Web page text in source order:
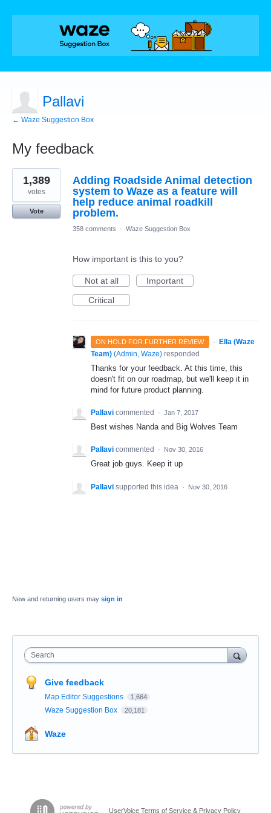
Pallavi
← Waze Suggestion Box
My feedback
1
result
found
Adding Roadside Animal detection
system to Waze as a feature will
help reduce animal roadkill
problem.
1,389
votes
Vote
358 comments · Waze Suggestion Box
How important is this to you?
Not at all
Important
Critical
ON HOLD FOR FURTHER REVIEW ·
Ella (Waze
Team) (Admin, Waze) responded
Thanks for your feedback. At this time, this
doesn't fit on our roadmap, but we'll keep it in
mind for future product planning.
Pallavi commented · Jan 7, 2017
Best wishes Nanda and Big Wolves Team
Pallavi commented · Nov 30, 2016
Great job guys. Keep it up
Pallavi supported this idea · Nov 30, 2016
New and returning users may sign in
Search
Give feedback
Map Editor Suggestions 1,664
Waze Suggestion Box 20,181
Waze
UserVoice Terms of Service & Privacy Policy